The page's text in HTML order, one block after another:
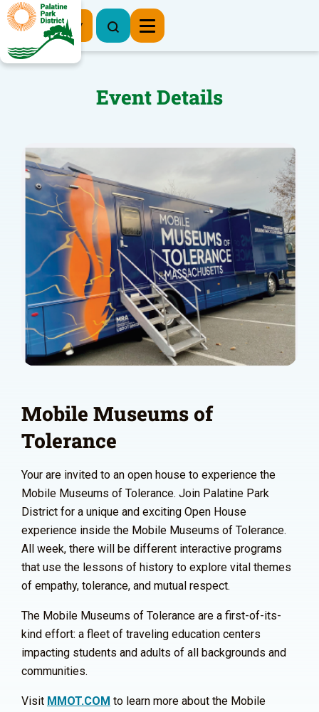
Register Now
Event Details
Mobile Museums of
Tolerance
Your are invited to an open house to experience the
Mobile Museums of Tolerance. Join Palatine Park
District for a unique and exciting Open House
experience inside the Mobile Museums of Tolerance.
All week, there will be different interactive programs
that use the lessons of history to explore vital themes
of empathy, tolerance, and mutual respect.
The Mobile Museums of Tolerance are a first-of-its-
kind effort: a fleet of traveling education centers
impacting students and adults of all backgrounds and
communities.
Visit MMOT.COM to learn more about the Mobile